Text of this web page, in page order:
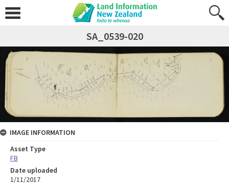
SA_0539-020
IMAGE INFORMATION
Asset Type
FB
Date uploaded
1/11/2017